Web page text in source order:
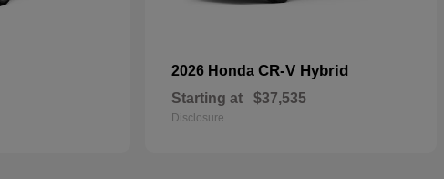
2026 Honda CR-V Hybrid
Starting at $37,535
Disclosure